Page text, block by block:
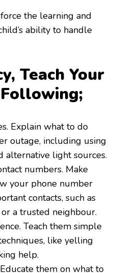
the learning and
ability to handle
Teach Your
Explain what to do
outage, including using
alternative light sources.
numbers. Make
your phone number
contacts, such as
a trusted neighbour.
Teach them simple
like yelling
help.
them on what to